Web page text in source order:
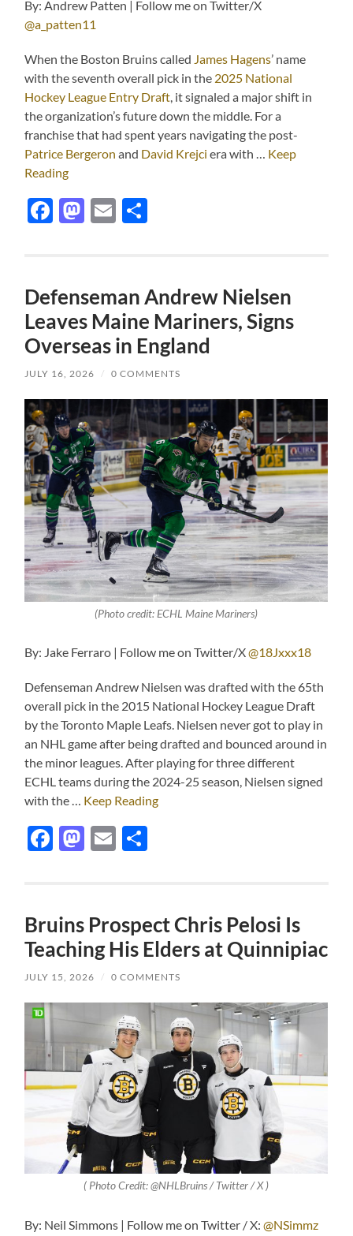
By: Andrew Patten | Follow me on Twitter/X
@a_patten11
When the Boston Bruins called James Hagens’ name
with the seventh overall pick in the 2025 National
Hockey League Entry Draft, it signaled a major shift in
the organization’s future down the middle. For a
franchise that had spent years navigating the post-
Patrice Bergeron and David Krejci era with … Keep
Reading
Facebook
Mastodon
Email
Defenseman Andrew Nielsen
Leaves Maine Mariners, Signs
Overseas in England
JULY 16, 2026 / 0 COMMENTS
(Photo credit: ECHL Maine Mariners)
By: Jake Ferraro | Follow me on Twitter/X@18Jxxx18
Defenseman Andrew Nielsen was drafted with the 65th
overall pick in the 2015 National Hockey League Draft
by the Toronto Maple Leafs. Nielsen never got to play in
an NHL game after being drafted and bounced around in
the minor leagues. After playing for three different
ECHL teams during the 2024-25 season, Nielsen signed
with the … Keep Reading
Facebook
Mastodon
Email
Bruins Prospect Chris Pelosi Is
Teaching His Elders at Quinnipiac
JULY 15, 2026 / 0 COMMENTS
( Photo Credit: @NHLBruins / Twitter / X )
By: Neil Simmons | Follow me on Twitter / X: @NSimmz